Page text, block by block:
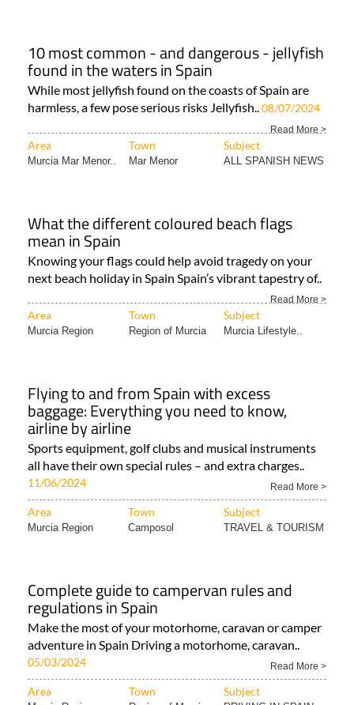
10 most common - and dangerous - jellyfish
found in the waters in Spain
While most jellyfish found on the coasts of Spain are
harmless, a few pose serious risks Jellyfish..08/07/2024
Read More >
Area Town Subject
Murcia Mar Menor.. Mar Menor ALL SPANISH NEWS
What the different coloured beach flags
mean in Spain
Knowing your flags could help avoid tragedy on your
next beach holiday in Spain Spain’s vibrant tapestry of..
Read More >
Area Town Subject
Murcia Region Region of Murcia Murcia Lifestyle..
Flying to and from Spain with excess
baggage: Everything you need to know,
airline by airline
Sports equipment, golf clubs and musical instruments
all have their own special rules – and extra charges..
11/06/2024 Read More >
Area Town Subject
Murcia Region Camposol TRAVEL & TOURISM
Complete guide to campervan rules and
regulations in Spain
Make the most of your motorhome, caravan or camper
adventure in Spain Driving a motorhome, caravan..
05/03/2024 Read More >
Area Town Subject